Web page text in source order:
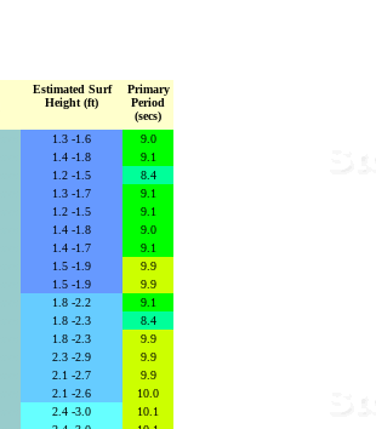
Estimated Surf
Height (ft)
Primary
Period
(secs)
1.3 -1.6
9.0
1.4 -1.8
9.1
1.2 -1.5
8.4
1.3 -1.7
9.1
1.2 -1.5
9.1
1.4 -1.8
9.0
1.4 -1.7
9.1
1.5 -1.9
9.9
1.5 -1.9
9.9
1.8 -2.2
9.1
1.8 -2.3
8.4
1.8 -2.3
9.9
2.3 -2.9
9.9
2.1 -2.7
9.9
2.1 -2.6
10.0
2.4 -3.0
10.1